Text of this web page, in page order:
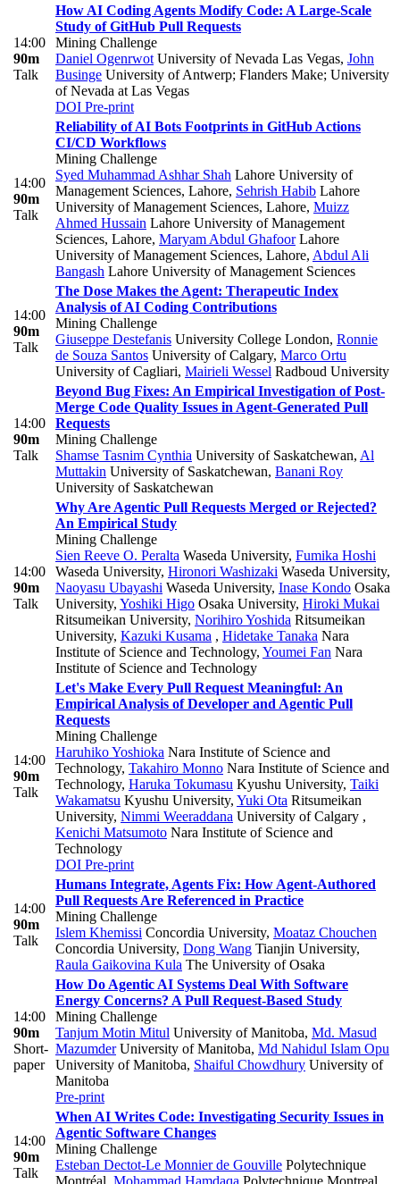
14:00
90m
Talk
How AI Coding Agents Modify Code: A Large-Scale
Study of GitHub Pull Requests
Mining Challenge
Daniel Ogenrwot University of Nevada Las Vegas, John
Businge University of Antwerp; Flanders Make; University
of Nevada at Las Vegas
DOI Pre-print
14:00
90m
Talk
Reliability of AI Bots Footprints in GitHub Actions
CI/CD Workflows
Mining Challenge
Syed Muhammad Ashhar Shah Lahore University of
Management Sciences, Lahore, Sehrish Habib Lahore
University of Management Sciences, Lahore, Muizz
Ahmed Hussain Lahore University of Management
Sciences, Lahore, Maryam Abdul GhafoorLahore
University of Management Sciences, Lahore, Abdul Ali
Bangash Lahore University of Management Sciences
14:00
90m
Talk
The Dose Makes the Agent: Therapeutic Index
Analysis of AI Coding Contributions
Mining Challenge
Giuseppe Destefanis University College London, Ronnie
de Souza Santos University of Calgary, Marco Ortu
University of Cagliari, Mairieli Wessel Radboud University
14:00
90m
Talk
Beyond Bug Fixes: An Empirical Investigation of Post-
Merge Code Quality Issues in Agent-Generated Pull
Requests
Mining Challenge
Shamse Tasnim Cynthia University of Saskatchewan, Al
Muttakin University of Saskatchewan, Banani Roy
University of Saskatchewan
14:00
90m
Talk
Why Are Agentic Pull Requests Merged or Rejected?
An Empirical Study
Mining Challenge
Sien Reeve O. Peralta Waseda University, Fumika Hoshi
Waseda University, Hironori Washizaki Waseda University,
Naoyasu Ubayashi Waseda University, Inase Kondo Osaka
University, Yoshiki Higo Osaka University, Hiroki Mukai
Ritsumeikan University, Norihiro Yoshida Ritsumeikan
University, Kazuki Kusama , Hidetake Tanaka Nara
Institute of Science and Technology, Youmei Fan Nara
Institute of Science and Technology
14:00
90m
Talk
Let's Make Every Pull Request Meaningful: An
Empirical Analysis of Developer and Agentic Pull
Requests
Mining Challenge
Haruhiko Yoshioka Nara Institute of Science and
Technology, Takahiro Monno Nara Institute of Science and
Technology, Haruka Tokumasu Kyushu University, Taiki
Wakamatsu Kyushu University, Yuki Ota Ritsumeikan
University, Nimmi Weeraddana University of Calgary ,
Kenichi Matsumoto Nara Institute of Science and
Technology
DOI Pre-print
14:00
90m
Talk
Humans Integrate, Agents Fix: How Agent-Authored
Pull Requests Are Referenced in Practice
Mining Challenge
Islem Khemissi Concordia University, Moataz Chouchen
Concordia University, Dong Wang Tianjin University,
Raula Gaikovina Kula The University of Osaka
14:00
90m
Short-
paper
How Do Agentic AI Systems Deal With Software
Energy Concerns? A Pull Request-Based Study
Mining Challenge
Tanjum Motin Mitul University of Manitoba, Md. Masud
MazumderUniversity of Manitoba, Md Nahidul Islam Opu
University of Manitoba, Shaiful Chowdhury University of
Manitoba
Pre-print
14:00
90m
Talk
When AI Writes Code: Investigating Security Issues in
Agentic Software Changes
Mining Challenge
Esteban Dectot-Le Monnier de Gouville Polytechnique